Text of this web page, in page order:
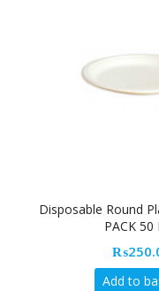
Disposable Round
PACK 50
₨
Add to